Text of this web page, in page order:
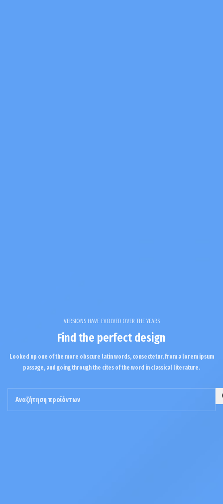
VERSIONS HAVE EVOLVED OVER THE YEARS
Find the perfect design
Looked up one of the more obscure latin words, consectetur, from a lorem ipsum
passage, and going through the cites of the word in classical literature.